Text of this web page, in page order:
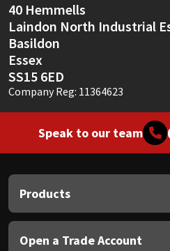
40 Hemmells
Laindon North Industrial
Basildon
Essex
SS15 6ED
Company Reg: 11364623
Speak to our team
Products
Open a Trade Account